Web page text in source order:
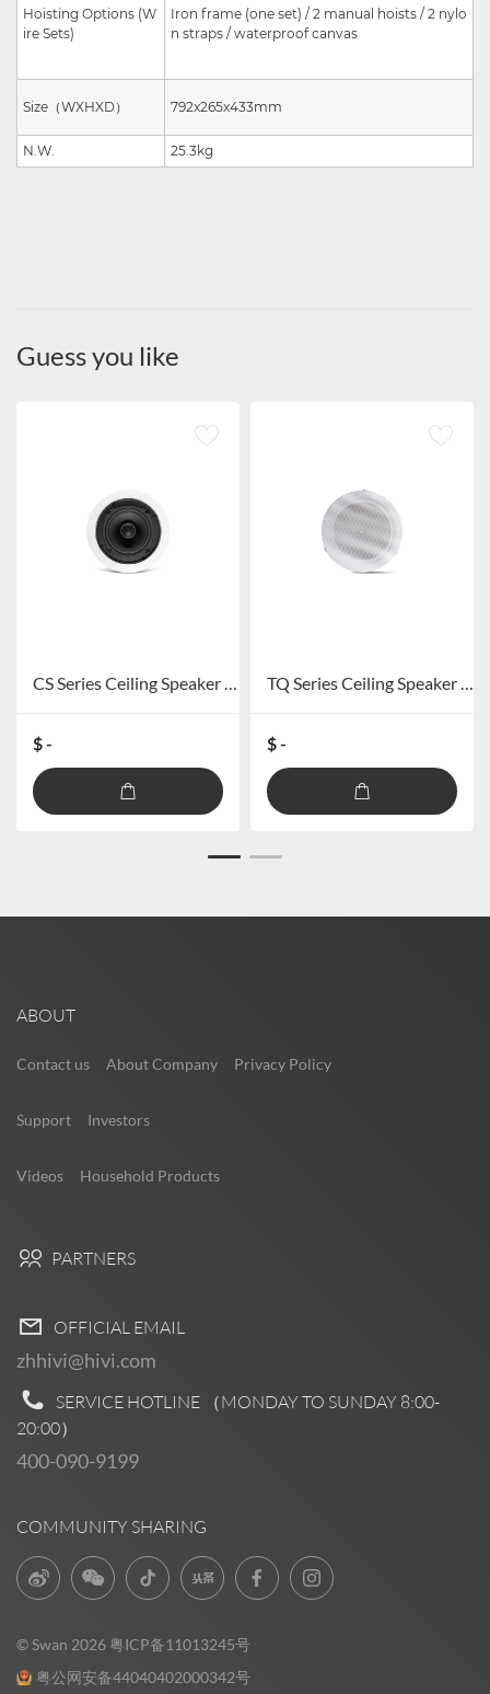
Hoisting Options (W
ire Sets)
Iron frame (one set) / 2 manual hoists / 2 nylo
n straps / waterproof canvas
Size （WXHXD） 792x265x433mm
N.W. 25.3kg
Guess you like
CS Series Ceiling Speaker CS-305/CS-306/CS-308/CS-306S/CS-308S
$ -
TQ Series Ceiling Speaker TQ105/TQ106/TQ108/TQ109/TQ101/TQ102
$ -
ABOUT
Contact us About Company Privacy Policy
Support Investors
Videos Household Products
PARTNERS
OFFICIAL EMAIL
zhhivi@hivi.com
SERVICE HOTLINE （MONDAY TO SUNDAY 8:00-
20:00）
400-090-9199
COMMUNITY SHARING
© Swan 2026 粤ICP备11013245号
粤公网安备44040402000342号